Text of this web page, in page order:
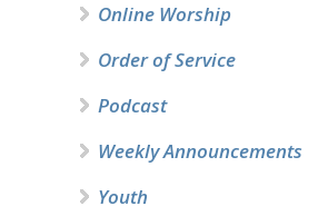
Online Worship
Order of Service
Podcast
Weekly Announcements
Youth